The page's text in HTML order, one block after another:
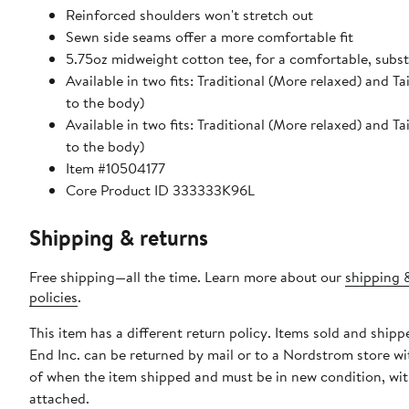
Reinforced shoulders won't stretch out
Sewn side seams offer a more comfortable fit
5.75oz midweight cotton tee, for a comfortable,
Available in two fits: Traditional (More relaxed) and
to the body)
Available in two fits: Traditional (More relaxed) and
to the body)
Item #10504177
Core Product ID 333333K96L
Shipping & returns
Free shipping—all the time. Learn more about our shipping
policies.
This item has a different return policy. Items sold and
End Inc. can be returned by mail or to a Nordstrom store
of when the item shipped and must be in new condition,
attached.